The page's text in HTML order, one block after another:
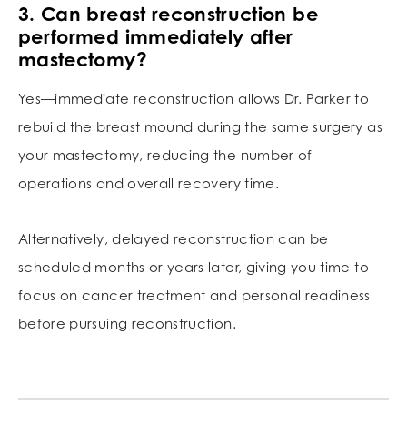
3. Can breast reconstruction be
performed immediately after
mastectomy?
Yes—immediate reconstruction allows Dr. Parker to
rebuild the breast mound during the same surgery as
your mastectomy, reducing the number of
operations and overall recovery time.
Alternatively, delayed reconstruction can be
scheduled months or years later, giving you time to
focus on cancer treatment and personal readiness
before pursuing reconstruction.